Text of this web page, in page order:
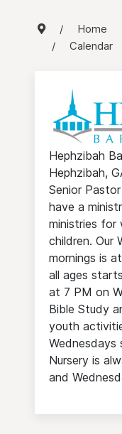
Home
Calendar
Hephzibah
Hephzibah,
Senior
have a
ministries for
children. Our
mornings is
all ages
at 7 PM on
Bible Study
youth
Nursery is
and